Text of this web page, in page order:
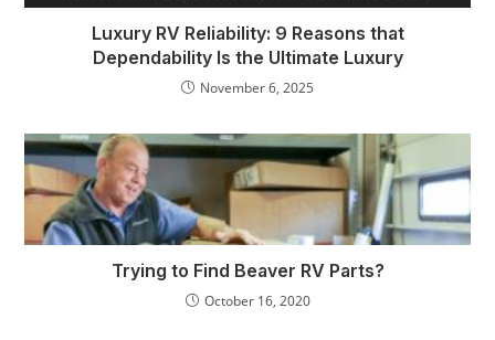
Luxury RV Reliability: 9 Reasons that
Dependability Is the Ultimate Luxury
November 6, 2025
Trying to Find Beaver RV Parts?
October 16, 2020